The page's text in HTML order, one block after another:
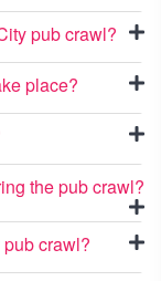
pub crawl?
place?
the pub crawl?
crawl?